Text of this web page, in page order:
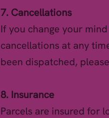
7. Cancellations
If you change your
cancellations at any
been dispatched,
8. Insurance
Parcels are insured for